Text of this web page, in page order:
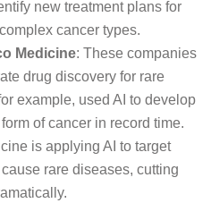
new treatment plans for
cancer types.
Medicine: These companies
drug discovery for rare
example, used AI to develop
of cancer in record time.
is applying AI to target
rare diseases, cutting